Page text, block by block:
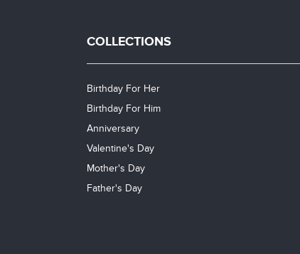
COLLECTIONS
Birthday For Her
Birthday For Him
Anniversary
Valentine's Day
Mother's Day
Father's Day